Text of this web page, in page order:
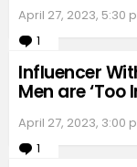
April 27, 2023, 5:30
1
Comment
Influencer
Men are ‘Too
April 27, 2023, 3:00
1
Comment